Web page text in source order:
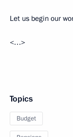
Let us begin our
<…>
Topics
Budget